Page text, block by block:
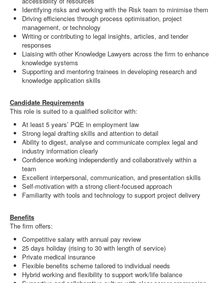
Identifying risks and working with the Risk team to minimise them
Driving efficiencies through process optimisation, project
management, or technology
Writing or contributing to legal insights, articles, and tender
responses
Liaising with other Knowledge Lawyers across the firm to enhance
knowledge systems
Supporting and mentoring trainees in developing research and
knowledge application skills
Candidate Requirements
This role is suited to a qualified solicitor with:
At least 5 years’ PQE in employment law
Strong legal drafting skills and attention to detail
Ability to digest, analyse and communicate complex legal and
industry information clearly
Confidence working independently and collaboratively within a
team
Excellent interpersonal, communication, and presentation skills
Self-motivation with a strong client-focused approach
Familiarity with tools and technology to support project delivery
Benefits
The firm offers:
Competitive salary with annual pay review
25 days holiday (rising to 30 with length of service)
Private medical insurance
Flexible benefits scheme tailored to individual needs
Hybrid working and flexibility to support work/life balance